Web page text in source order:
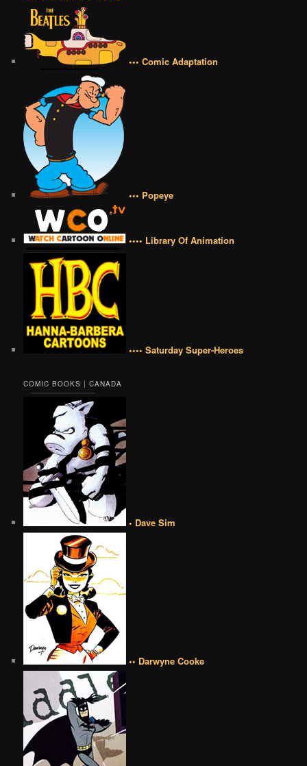
••• Comic Adaptation
••• Popeye
•••• Library Of Animation
•••• Saturday Super-Heroes
COMIC BOOKS | CANADA
• Dave Sim
•• Darwyne Cooke